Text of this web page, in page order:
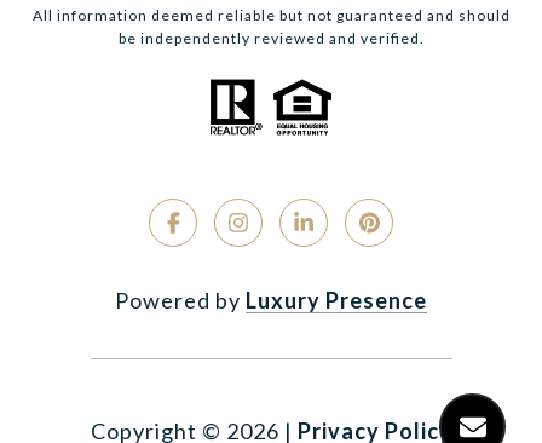
All information deemed reliable but not guaranteed and should
be independently reviewed and verified.
Powered by Luxury Presence
Copyright © 2026 | Privacy Policy